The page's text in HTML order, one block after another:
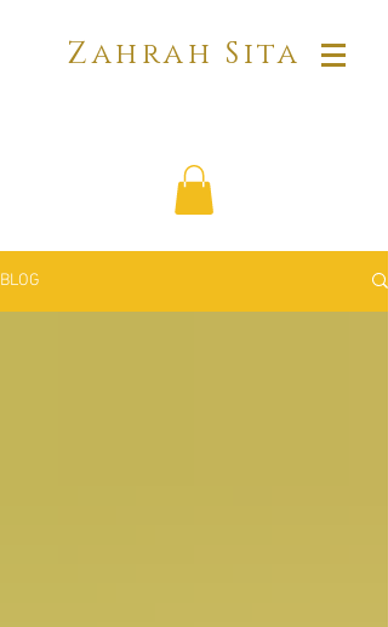
Zahrah Sita
BLOG